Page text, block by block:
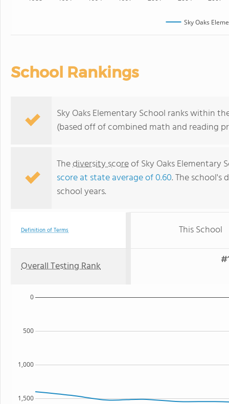
Sky Oaks
School Rankings
Sky Oaks Elementary School ranks within
(based off of combined math and reading
Thediversity scoreof Sky Oaks Elementary
score at state average of 0.60. The school's
school years.
Definition of Terms This School
Overall Testing Rank
1,500
1,000
500
0